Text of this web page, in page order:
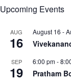
r
n
t
V
Upcoming Events
AUG
16
August 16 -
SEP
19
6:00 pm-
Pratham